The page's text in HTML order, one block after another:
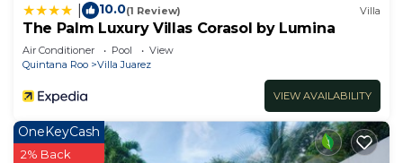
10.0(1 Review) Villa
The Palm Luxury Villas Corasol by Lumina
Air Conditioner Pool
View
Quintana Roo
Villa Juarez
VIEW AVAILABILITY
OneKeyCash
2% Back